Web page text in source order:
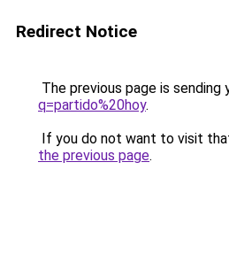
Redirect Notice
The previous page is sending
q=partido%20hoy.
If you do not want to visit
the previous page.